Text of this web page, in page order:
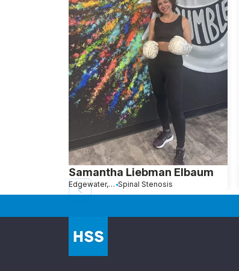
Samantha Liebman Elbaum
Edgewater, NJ Spinal Stenosis